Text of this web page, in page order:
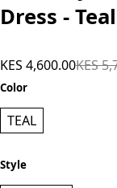
Dress - Teal
KES 4,600.00KES
Color
TEAL
Style